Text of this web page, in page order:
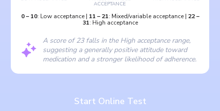
ACCEPTANCE
0– 10: Low acceptance| 11 – 21: Mixed/variable acceptance| 22–
31: High acceptance
A score of 23 falls in the High acceptance range,
suggesting a generally positive attitude toward
medication and a stronger likelihood of adherence.
Start Online Test